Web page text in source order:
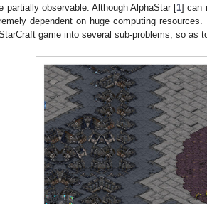
partially observable. Although AlphaStar [1] can
dependent on huge computing
game into several sub-problems, so as